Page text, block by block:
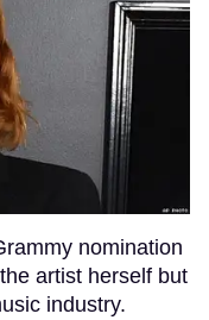
nomination
artist herself but
industry.